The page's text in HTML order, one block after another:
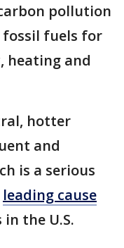
pollution
fuels for
heating and
hotter
and
is a serious
leading cause
the U.S.